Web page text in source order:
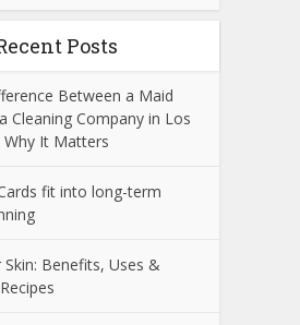
Posts
Between a Maid
Cleaning Company in Los
Why It Matters
fit into long-term
Skin: Benefits, Uses &